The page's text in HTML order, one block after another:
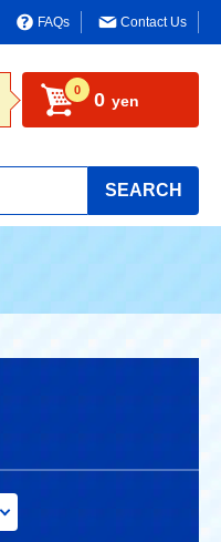
FAQs Contact Us
0 0 yen
SEARCH